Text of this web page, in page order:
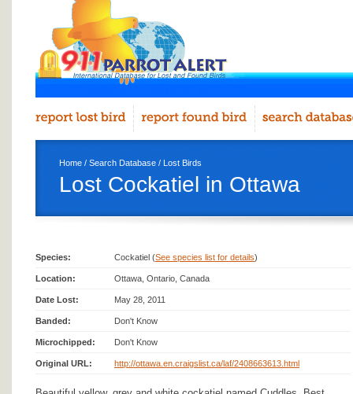
Home / Search Database / Lost Birds
Lost Cockatiel in Ottawa
Species: Cockatiel (See species list for details)
Location: Ottawa, Ontario, Canada
Date Lost: May 28, 2011
Banded: Don't Know
Microchipped: Don't Know
Original URL: http://ottawa.en.craigslist.ca/laf/2408663613.html